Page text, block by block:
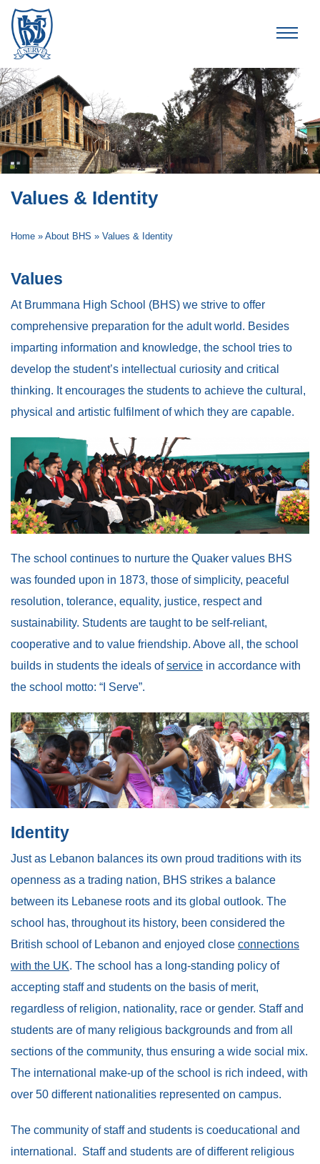
Brummana High School
Values & Identity
Home » About BHS » Values & Identity
Values
At Brummana High School (BHS) we strive to offer
comprehensive preparation for the adult world. Besides
imparting information and knowledge, the school tries to
develop the student’s intellectual curiosity and critical
thinking. It encourages the students to achieve the cultural,
physical and artistic fulfilment of which they are capable.
The school continues to nurture the Quaker values BHS
was founded upon in 1873, those of simplicity, peaceful
resolution, tolerance, equality, justice, respect and
sustainability. Students are taught to be self-reliant,
cooperative and to value friendship. Above all, the school
builds in students the ideals ofservice in accordance with
the school motto: “I Serve”.
Identity
Just as Lebanon balances its own proud traditions with its
openness as a trading nation, BHS strikes a balance
between its Lebanese roots and its global outlook. The
school has, throughout its history, been considered the
British school of Lebanon and enjoyed close connections
with the UK. The school has a long-standing policy of
accepting staff and students on the basis of merit,
regardless of religion, nationality, race or gender. Staff and
students are of many religious backgrounds and from all
sections of the community, thus ensuring a wide social mix.
The international make-up of the school is rich indeed, with
over 50 different nationalities represented on campus.
The community of staff and students is coeducational and
international. Staff and students are of different religious